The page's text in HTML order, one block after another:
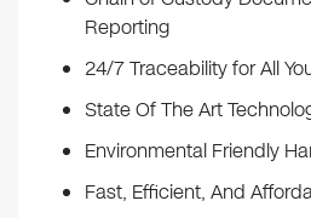
Reporting
24/7 Traceability for All
State Of The Art
Environmental Friendly
Fast, Efficient, And